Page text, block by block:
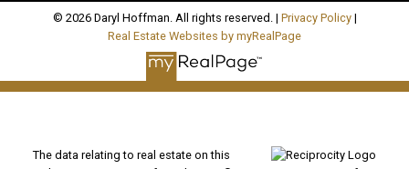
© 2026 Daryl Hoffman. All rights reserved. | Privacy Policy|
Real Estate Websites by myRealPage
The data relating to real estate on this